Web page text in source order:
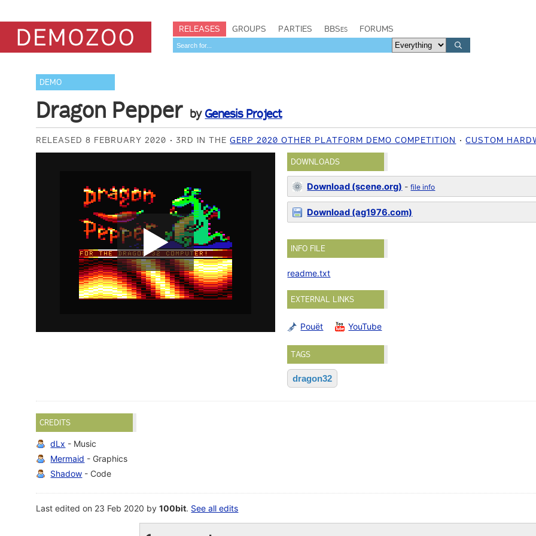
RELEASES GROUPS PARTIES BBSes FORUMS
DEMO
Dragon Pepper by Genesis Project
RELEASED 8 FEBRUARY 2020 3RD IN THEGERP 2020 OTHER PLATFORM DEMO COMPETITION CUSTOM
DOWNLOADS
Download (scene.org) -file info
Download (ag1976.com)
INFO FILE
readme.txt
EXTERNAL LINKS
Pouët YouTube
TAGS
dragon32
CREDITS
dLx - Music
Mermaid - Graphics
Shadow - Code
Last edited on 23 Feb 2020 by100bit. See all edits